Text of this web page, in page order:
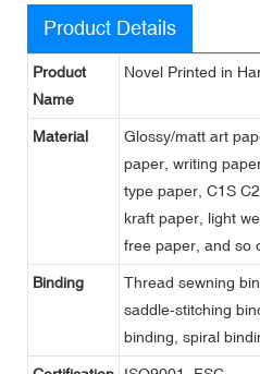
Product Details
Product
Name
Novel Printed in
Material
Glossy/matt art
paper, writing
type paper, C1S
kraft paper, light
free paper, and so
Binding
Thread sewning
saddle-stitching
binding, spiral